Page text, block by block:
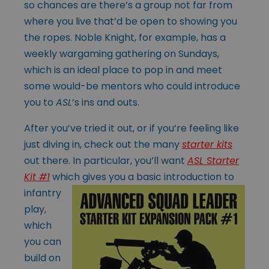
so chances are there’s a group not far from
where you live that’d be open to showing you
the ropes. Noble Knight, for example, has a
weekly wargaming gathering on Sundays,
which is an ideal place to pop in and meet
some would-be mentors who could introduce
you to ASL’s ins and outs.
After you’ve tried it out, or if you’re feeling like
just diving in, check out the manystarter kits
out there. In particular, you’ll want ASL Starter
Kit #1which gives you a basic introduction to
infantry
play,
which
you can
build on